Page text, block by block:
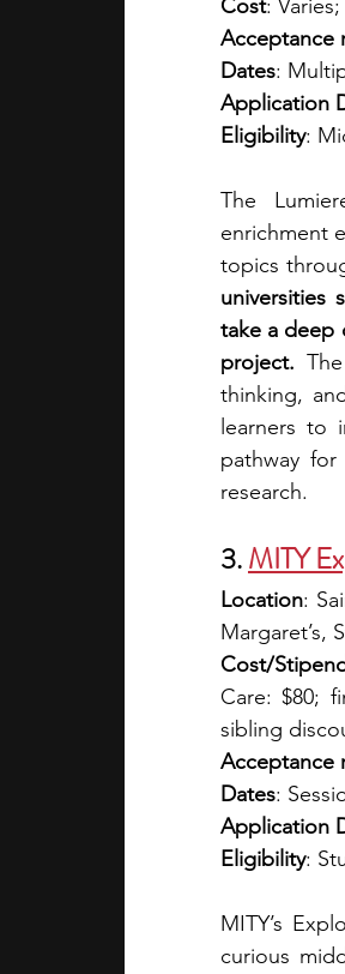
Cost:
Acceptance
Dates:
Application
Eligibility:
The
enrichment
topics
universities
take a deep
project.
thinking,
learners to
pathway
research.
3. MITY
Location:
Margaret’s,
Cost/Stipend
Care: $80;
sibling
Acceptance
Dates:
Application
Eligibility:
MITY’s
curious